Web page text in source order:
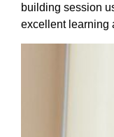
building session
excellent learning